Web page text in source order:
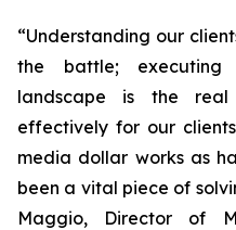
“Understanding our
the battle;
landscape is the real
effectively for our
media dollar works as
been a vital piece of
Maggio, Director of